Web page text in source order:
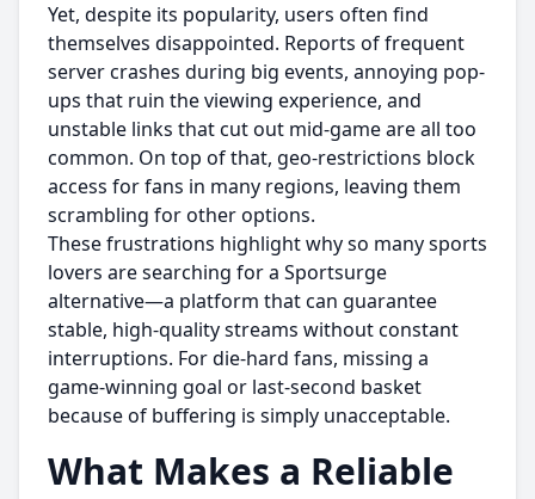
Yet, despite its popularity, users often find
themselves disappointed. Reports of frequent
server crashes during big events, annoying pop-
ups that ruin the viewing experience, and
unstable links that cut out mid-game are all too
common. On top of that, geo-restrictions block
access for fans in many regions, leaving them
scrambling for other options.
These frustrations highlight why so many sports
lovers are searching for a Sportsurge
alternative—a platform that can guarantee
stable, high-quality streams without constant
interruptions. For die-hard fans, missing a
game-winning goal or last-second basket
because of buffering is simply unacceptable.
What Makes a Reliable